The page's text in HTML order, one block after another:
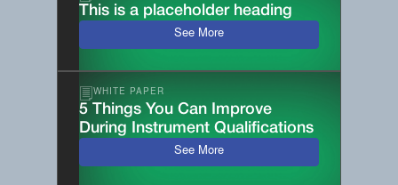
This is a placeholder heading
See More
WHITE PAPER
5 Things You Can Improve
During Instrument Qualifications
See More